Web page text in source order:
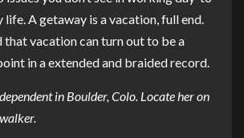
A getaway is a vacation, full end.
that vacation can turn out to be a
in a extended and braided record.
in Boulder, Colo. Locate her on
.